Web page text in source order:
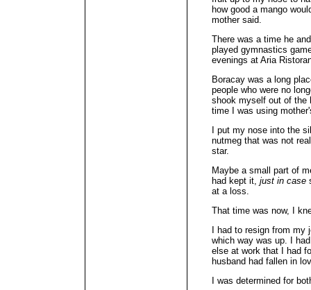
how good a mango
mother said.
There was a time he
played gymnastics
evenings at Aria
Boracay was a long
people who were no
shook myself out of the
time I was using
I put my nose into the
nutmeg that was not
star.
Maybe a small part of
had kept it, just in case
at a loss.
That time was now, I
I had to resign from
which way was up. I
else at work that I had
husband had fallen in
I was determined for